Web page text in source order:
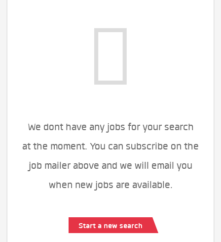
We dont have any jobs for your search
at the moment. You can subscribe on the
job mailer above and we will email you
when new jobs are available.
Start a new search